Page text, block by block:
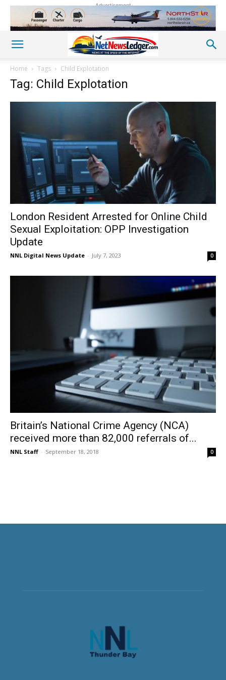
Advertisement
Home Tags Child Explotation
Tag: Child Explotation
London Resident Arrested for Online Child
Sexual Exploitation: OPP Investigation
Update
NNL Digital News Update - July 7, 2023 0
Britain’s National Crime Agency (NCA)
received more than 82,000 referrals of...
NNL Staff - September 18, 2018 0